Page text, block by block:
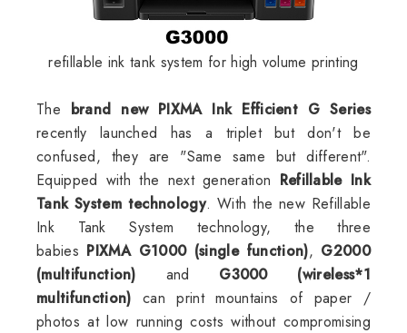
refillable ink tank system for high volume printing
The brand new PIXMA Ink Efficient G Series
recently launched has a triplet but don't be
confused, they are "Same same but different".
Equipped with the next generation Refillable Ink
Tank System technology. With the new Refillable
Ink Tank System technology, the three
babies PIXMA G1000 (single function), G2000
(multifunction) and G3000 (wireless*1
multifunction) can print mountains of paper /
photos at low running costs without compromising